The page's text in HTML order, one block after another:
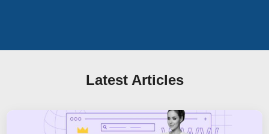
Latest Articles